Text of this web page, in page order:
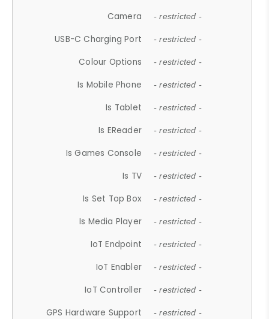
Camera - restricted -
USB-C Charging Port - restricted -
Colour Options - restricted -
Is Mobile Phone - restricted -
Is Tablet - restricted -
Is EReader - restricted -
Is Games Console - restricted -
Is TV - restricted -
Is Set Top Box - restricted -
Is Media Player - restricted -
IoT Endpoint - restricted -
IoT Enabler - restricted -
IoT Controller - restricted -
GPS Hardware Support - restricted -